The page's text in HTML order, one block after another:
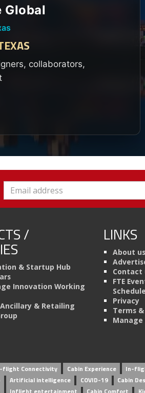
Global
collaborators,
/
& Startup Hub
Innovation Working
Ancillary & Retailing
LINKS
About us
Contact
FTE
Schedule
Privacy
Terms
flight Connectivity Cabin Experience In-
Artificial intelligence COVID-19 Cabin